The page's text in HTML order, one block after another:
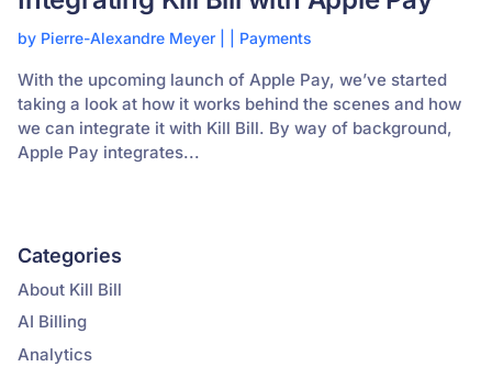
by Pierre-Alexandre Meyer Payments
With the upcoming launch of Apple Pay, we’ve started
taking a look at how it works behind the scenes and how
we can integrate it with Kill Bill. By way of background,
Apple Pay integrates...
Categories
About Kill Bill
AI Billing
Analytics